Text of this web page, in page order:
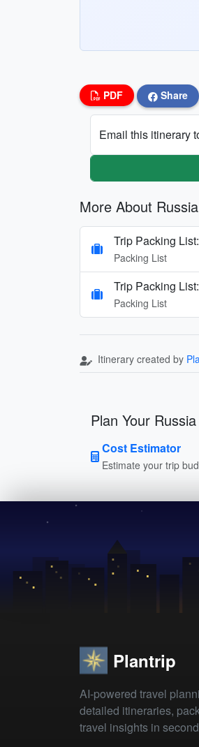
PDF Share
Email this itinerary
More About Russia
Trip Packing
Packing List
Trip Packing
Packing List
Itinerary created by
Plan Your
Cost Estimator
Estimate your trip
Plantrip
AI-powered travel
detailed itineraries,
travel insights in